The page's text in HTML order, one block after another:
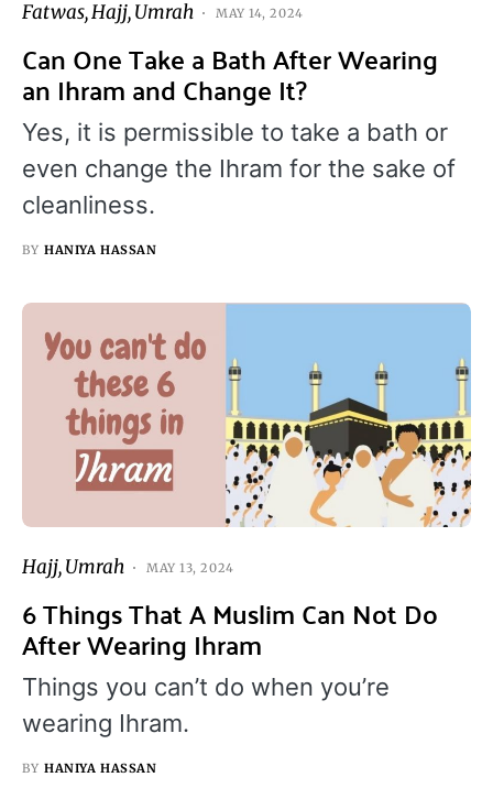
Fatwas Hajj Umrah MAY 14, 2024
Can One Take a Bath After Wearing
an Ihram and Change It?
Yes, it is permissible to take a bath or
even change the Ihram for the sake of
cleanliness.
BY HANIYA HASSAN
Hajj Umrah MAY 13, 2024
6 Things That A Muslim Can Not Do
After Wearing Ihram
Things you can’t do when you’re
wearing Ihram.
BY HANIYA HASSAN